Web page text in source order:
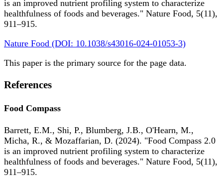
is an improved nutrient profiling system to characterize
healthfulness of foods and beverages." Nature Food, 5(11),
911–915.
Nature Food (DOI: 10.1038/s43016-024-01053-3)
This paper is the primary source for the page data.
References
Food Compass
Barrett, E.M., Shi, P., Blumberg, J.B., O'Hearn, M.,
Micha, R., & Mozaffarian, D. (2024). "Food Compass 2.0
is an improved nutrient profiling system to characterize
healthfulness of foods and beverages." Nature Food, 5(11),
911–915.